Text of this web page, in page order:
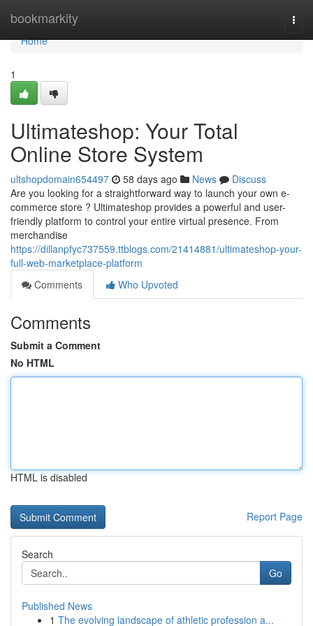
bookmarkity
Home
Home
1
Ultimateshop: Your Total
Online Store System
ultshopdomain654497 58 days ago News
Discuss
Are you looking for a straightforward way to launch your own e-
commerce store ? Ultimateshop provides a powerful and user-
friendly platform to control your entire virtual presence. From
merchandise
https://dillanpfyc737559.ttblogs.com/21414881/ultimateshop-your-
full-web-marketplace-platform
Comments
Who Upvoted
Comments
Submit a Comment
No HTML
HTML is disabled
Report Page
Search
Go
Published News
1 The evolving landscape of athletic profession a...